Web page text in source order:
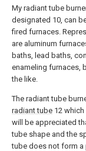
My radiant tube
designated 10, can
fired furnaces.
are aluminum
baths, lead baths,
enameling furnaces,
the like.
The radiant tube
radiant tube 12
will be appreciated
tube shape and the
tube does not form a